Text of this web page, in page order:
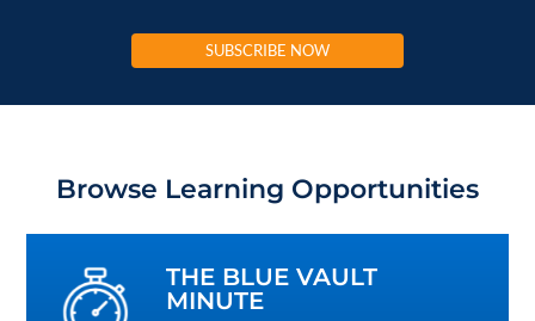
SUBSCRIBE NOW
Browse Learning Opportunities
THE BLUE VAULT
MINUTE